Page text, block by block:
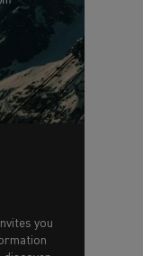
you